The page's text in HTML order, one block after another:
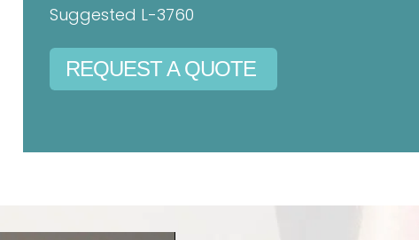
Suggested L-3760
REQUEST A QUOTE